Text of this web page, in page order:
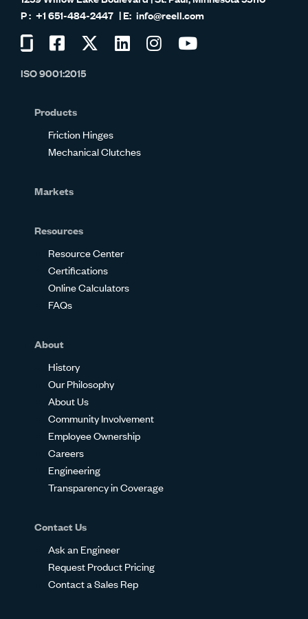
+1 651-484-2447
info@reell.com
on
Visit
on
Visit
Visit
Visit
ISO 9001:2015
Products
Friction Hinges
Mechanical Clutches
Markets
Resources
Resource Center
Certifications
Online Calculators
FAQs
About
History
Our Philosophy
About Us
Community Involvement
Employee Ownership
Careers
Engineering
Transparency in Coverage
Contact Us
Ask an Engineer
Request Product Pricing
Contact a Sales Rep